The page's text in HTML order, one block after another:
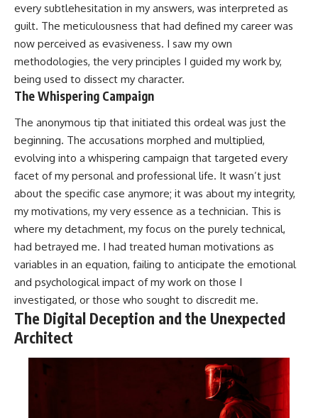
every subtlehesitation in my answers, was interpreted as
guilt. The meticulousness that had defined my career was
now perceived as evasiveness. I saw my own
methodologies, the very principles I guided my work by,
being used to dissect my character.
The Whispering Campaign
The anonymous tip that initiated this ordeal was just the
beginning. The accusations morphed and multiplied,
evolving into a whispering campaign that targeted every
facet of my personal and professional life. It wasn’t just
about the specific case anymore; it was about my integrity,
my motivations, my very essence as a technician. This is
where my detachment, my focus on the purely technical,
had betrayed me. I had treated human motivations as
variables in an equation, failing to anticipate the emotional
and psychological impact of my work on those I
investigated, or those who sought to discredit me.
The Digital Deception and the Unexpected
Architect